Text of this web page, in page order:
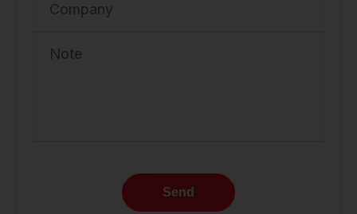
Company
Note
Send